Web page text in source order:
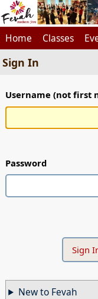
Home Classes
Sign In
Username (not first
Password
New to Fevah